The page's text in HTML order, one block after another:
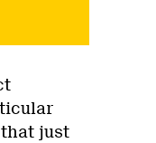
just